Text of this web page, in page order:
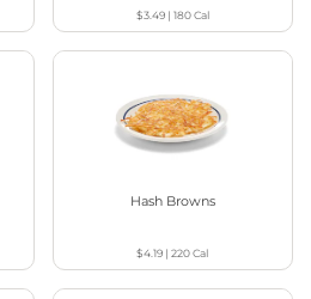
$3.49| 180Cal
Hash Browns
$4.19 |220Cal